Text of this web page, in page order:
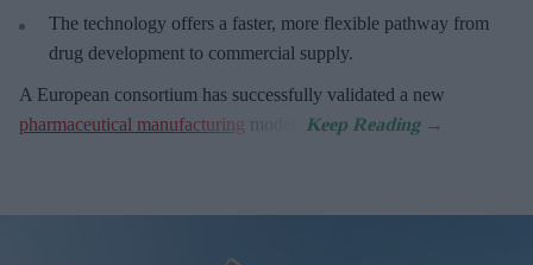
The technology offers a faster, more flexible pathway from
drug development to commercial supply.
A European consortium has successfully validated a new
pharmaceutical manufacturing